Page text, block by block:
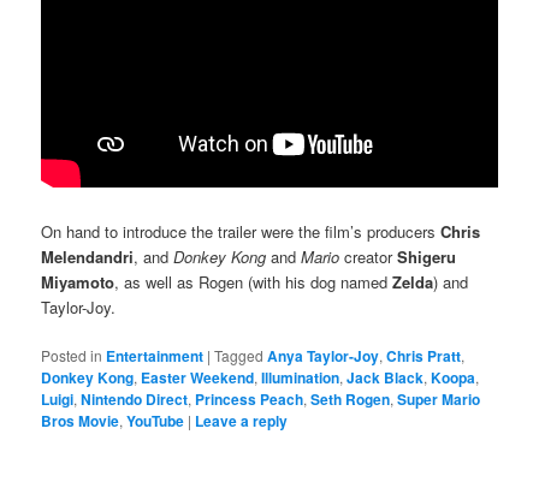
On hand to introduce the trailer were the film’s producersChris
Melendandri, andDonkey KongandMariocreatorShigeru
Miyamoto, as well as Rogen (with his dog namedZelda) and
Taylor-Joy.
Posted in Entertainment |Tagged Anya Taylor-Joy,Chris Pratt,
Donkey Kong, Easter Weekend,Illumination,Jack Black,Koopa,
Luigi,Nintendo Direct, Princess Peach,Seth Rogen,Super Mario
Bros Movie,YouTube | Leave a reply